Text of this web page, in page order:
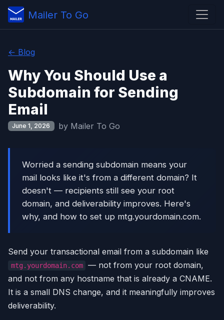
Mailer To Go
← Blog
Why You Should Use a
Subdomain for Sending
Email
June 1, 2026 by Mailer To Go
Worried a sending subdomain means your
mail looks like it's from a different domain? It
doesn't — recipients still see your root
domain, and deliverability improves. Here's
why, and how to set up mtg.yourdomain.com.
Send your transactional email from a subdomain like
mtg.yourdomain.com
— not from your root domain,
and not from any hostname that is already a CNAME.
It is a small DNS change, and it meaningfully improves
deliverability.